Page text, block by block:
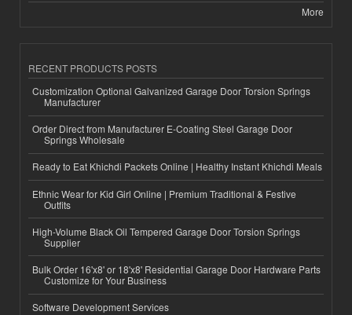
More
RECENT PRODUCTS POSTS
Customization Optional Galvanized Garage Door Torsion Springs
Manufacturer
Order Direct from Manufacturer E-Coating Steel Garage Door
Springs Wholesale
Ready to Eat Khichdi Packets Online | Healthy Instant Khichdi Meals
Ethnic Wear for Kid Girl Online | Premium Traditional & Festive
Outfits
High-Volume Black Oil Tempered Garage Door Torsion Springs
Supplier
Bulk Order 16'x8' or 18'x8' Residential Garage Door Hardware Parts
Customize for Your Business
Software Development Services